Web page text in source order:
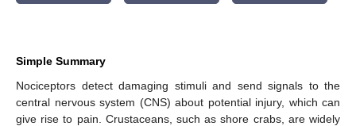
Simple Summary
Nociceptors detect damaging stimuli and send signals to the
central nervous system (CNS) about potential injury, which can
give rise to pain. Crustaceans, such as shore crabs, are widely